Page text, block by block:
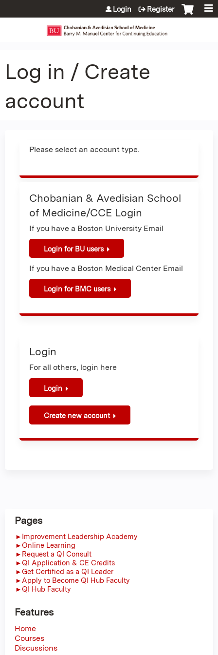
Jump to content
Login Register
Log in / Create
account
Please select an account type.
Chobanian & Avedisian School
of Medicine/CCE Login
If you have a Boston University Email
Login for BU users
If you have a Boston Medical Center Email
Login for BMC users
Login
For all others, login here
Login
Create new account
Pages
►Improvement Leadership Academy
►Online Learning
►Request a QI Consult
►QI Application & CE Credits
►Get Certified as a QI Leader
►Apply to Become QI Hub Faculty
►QI Hub Faculty
Features
Home
Courses
Discussions